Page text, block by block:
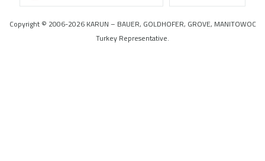
Copyright © 2006-2026 KARUN – BAUER, GOLDHOFER, GROVE, MANITOWOC
Turkey Representative.